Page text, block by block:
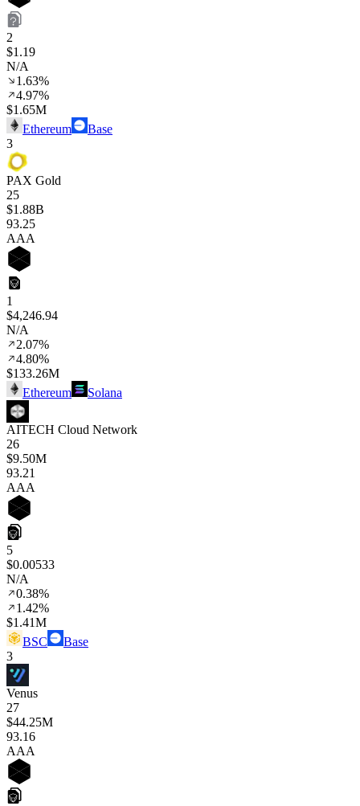
2
$1.19
N/A
1.63%
4.97%
$1.65M
Ethereum
Base
3
PAX Gold
25
$1.88B
93.25
AAA
1
$4,246.94
N/A
2.07%
4.80%
$133.26M
Ethereum
Solana
AITECH Cloud Network
26
$9.50M
93.21
AAA
5
$0.00533
N/A
0.38%
1.42%
$1.41M
BSC
Base
3
Venus
27
$44.25M
93.16
AAA